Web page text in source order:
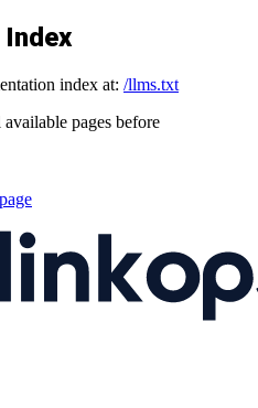
index at: /llms.txt
pages before